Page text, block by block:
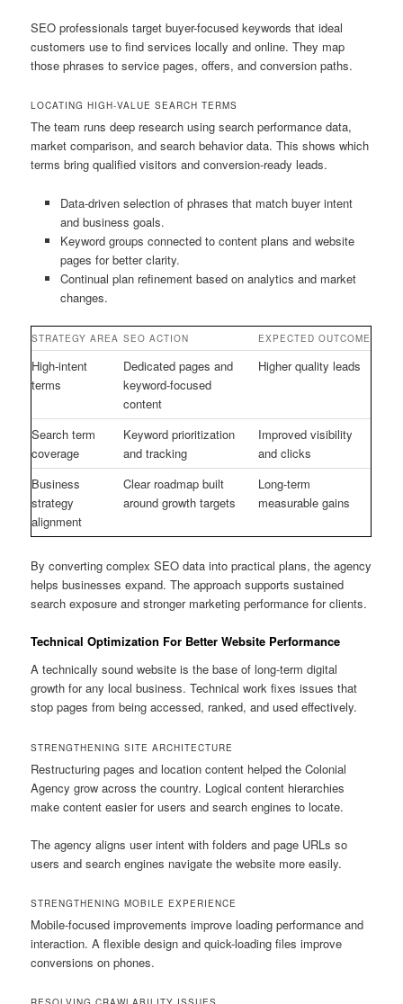
SEO professionals target buyer-focused keywords that ideal
customers use to find services locally and online. They map
those phrases to service pages, offers, and conversion paths.
LOCATING HIGH-VALUE SEARCH TERMS
The team runs deep research using search performance data,
market comparison, and search behavior data. This shows which
terms bring qualified visitors and conversion-ready leads.
Data-driven selection of phrases that match buyer intent
and business goals.
Keyword groups connected to content plans and website
pages for better clarity.
Continual plan refinement based on analytics and market
changes.
STRATEGY AREA SEO ACTION EXPECTED OUTCOME
High-intent
terms
Dedicated pages and
keyword-focused
content
Higher quality leads
Search term
coverage
Keyword prioritization
and tracking
Improved visibility
and clicks
Business
strategy
alignment
Clear roadmap built
around growth targets
Long-term
measurable gains
By converting complex SEO data into practical plans, the agency
helps businesses expand. The approach supports sustained
search exposure and stronger marketing performance for clients.
Technical Optimization For Better Website Performance
A technically sound website is the base of long-term digital
growth for any local business. Technical work fixes issues that
stop pages from being accessed, ranked, and used effectively.
STRENGTHENING SITE ARCHITECTURE
Restructuring pages and location content helped the Colonial
Agency grow across the country. Logical content hierarchies
make content easier for users and search engines to locate.
The agency aligns user intent with folders and page URLs so
users and search engines navigate the website more easily.
STRENGTHENING MOBILE EXPERIENCE
Mobile-focused improvements improve loading performance and
interaction. A flexible design and quick-loading files improve
conversions on phones.